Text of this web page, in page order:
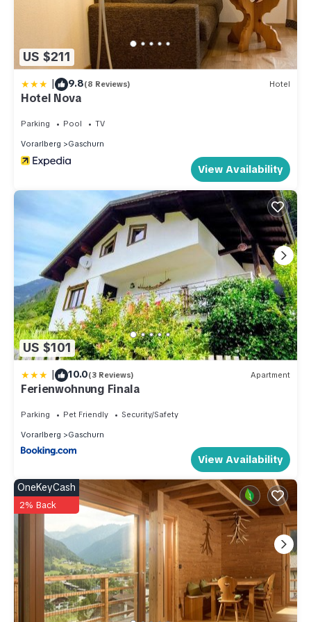
as places to visit and things to do nearby, you can check below
US $211
| 9.8(8 Reviews) Hotel
Hotel Nova
Parking Pool TV
Vorarlberg Gaschurn
View Availability
US $101
| 10.0(3 Reviews) Apartment
Ferienwohnung Finala
Parking Pet Friendly Security/Safety
Vorarlberg Gaschurn
View Availability
OneKeyCash
2% Back